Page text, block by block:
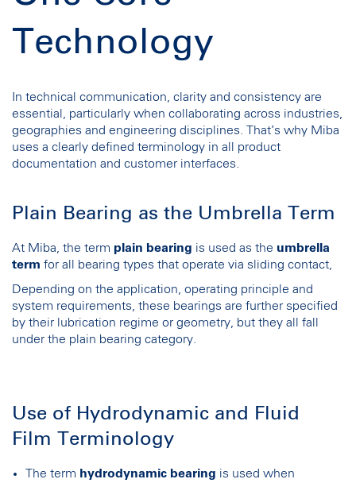
Technology
In technical communication, clarity and consistency are
essential, particularly when collaborating across industries,
geographies and engineering disciplines. That’s why Miba
uses a clearly defined terminology in all product
documentation and customer interfaces.
Plain Bearing as the Umbrella Term
At Miba, the term plain bearing is used as the umbrella
term for all bearing types that operate via sliding contact,
Depending on the application, operating principle and
system requirements, these bearings are further specified
by their lubrication regime or geometry, but they all fall
under the plain bearing category.
Use of Hydrodynamic and Fluid
Film Terminology
The term hydrodynamic bearing is used when